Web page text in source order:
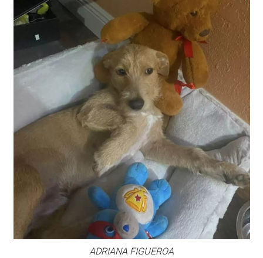
ADRIANA FIGUEROA